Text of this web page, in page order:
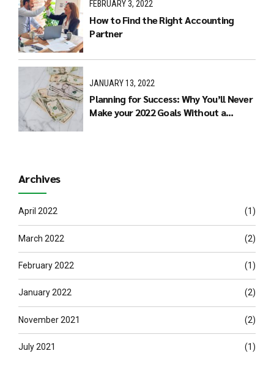
FEBRUARY 3, 2022
How to Find the Right Accounting
Partner
JANUARY 13, 2022
Planning for Success: Why You’ll Never
Make your 2022 Goals Without a
Archives
April 2022 (1)
March 2022 (2)
February 2022 (1)
January 2022 (2)
November 2021 (2)
July 2021 (1)